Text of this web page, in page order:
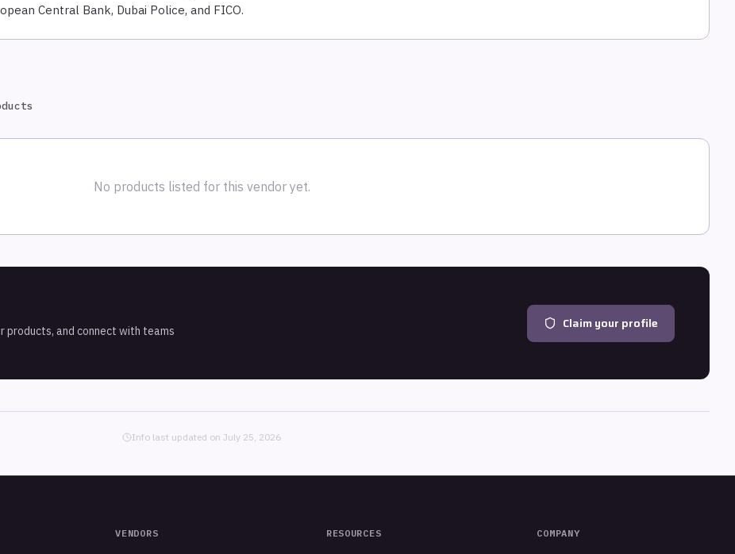
Central Bank, Dubai Police, and FICO.
No products listed for this vendor yet.
products, and connect with teams
Claim your profile
Info last updated on July 25, 2026
VENDORS RESOURCES COMPANY